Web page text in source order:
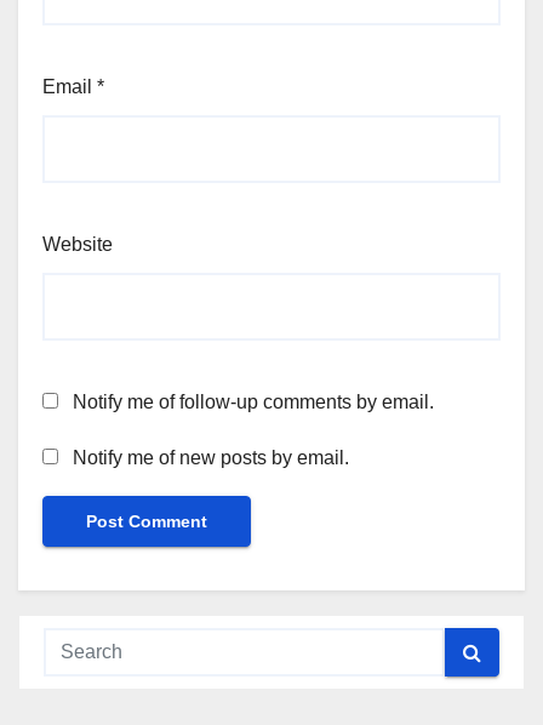
Email *
Website
Notify me of follow-up comments by email.
Notify me of new posts by email.